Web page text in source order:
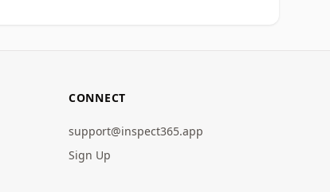
CONNECT
support@inspect365.app
Sign Up